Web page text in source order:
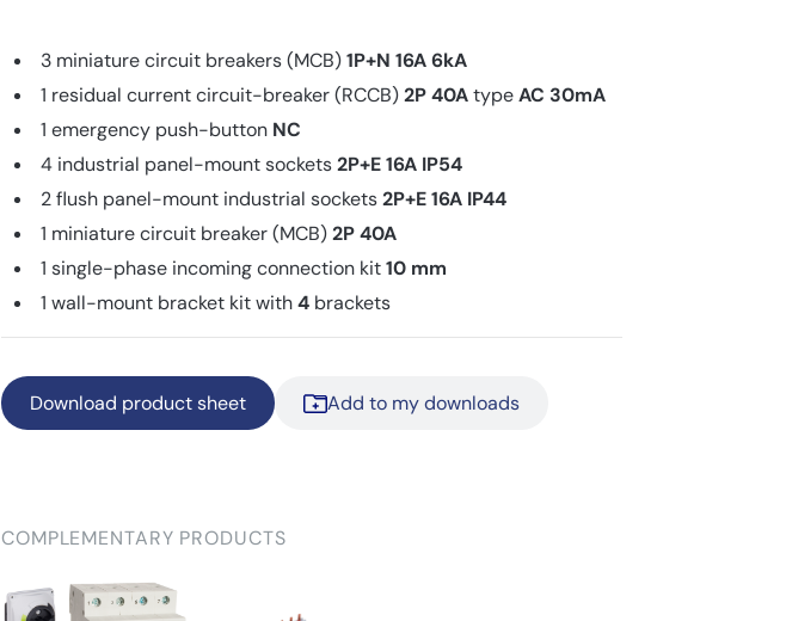
3 miniature circuit breakers (MCB)1P+N 16A 6kA
1 residual current circuit-breaker (RCCB)2P 40AtypeAC 30mA
1 emergency push-button NC
4 industrial panel-mount sockets2P+E 16A IP54
2 flush panel-mount industrial sockets2P+E 16A IP44
1 miniature circuit breaker (MCB)2P 40A
1 single-phase incoming connection kit10 mm
1 wall-mount bracket kit with4 brackets
Download product sheet Add to my downloads
COMPLEMENTARY PRODUCTS